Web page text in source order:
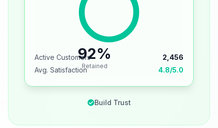
92%
Retained
Active Customers
2,456
Avg. Satisfaction
4.8/5.0
Build Trust